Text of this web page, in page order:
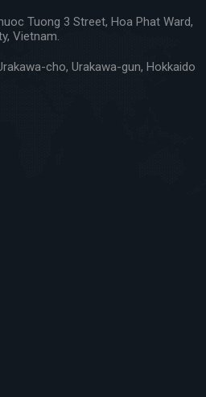
Tuong 3 Street, Hoa Phat Ward,
Vietnam.
cho, Urakawa-gun, Hokkaido